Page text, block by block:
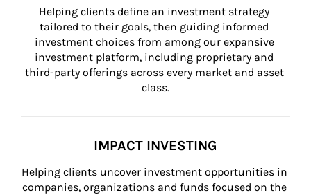
Helping clients define an investment strategy
tailored to their goals, then guiding informed
investment choices from among our expansive
investment platform, including proprietary and
third-party offerings across every market and asset
class.
IMPACT INVESTING
Helping clients uncover investment opportunities in
companies, organizations and funds focused on the